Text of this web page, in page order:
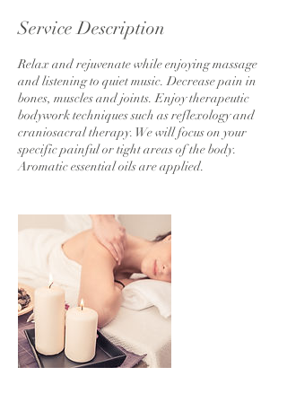
Service Description
Relax and rejuvenate while enjoying massage
and listening to quiet music. Decrease pain in
bones, muscles and joints. Enjoy therapeutic
bodywork techniques such as reflexology and
craniosacral therapy. We will focus on your
specific painful or tight areas of the body.
Aromatic essential oils are applied.